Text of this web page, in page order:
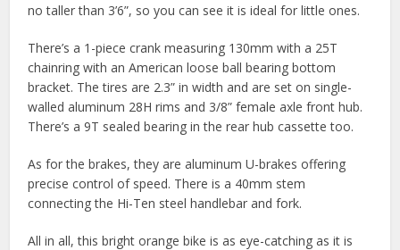
no taller than 3’6”, so you can see it is ideal for little ones.
There’s a 1-piece crank measuring 130mm with a 25T
chainring with an American loose ball bearing bottom
bracket. The tires are 2.3” in width and are set on single-
walled aluminum 28H rims and 3/8” female axle front hub.
There’s a 9T sealed bearing in the rear hub cassette too.
As for the brakes, they are aluminum U-brakes offering
precise control of speed. There is a 40mm stem
connecting the Hi-Ten steel handlebar and fork.
All in all, this bright orange bike is as eye-catching as it is